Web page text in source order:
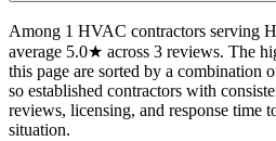
Among 1 HVAC contractors serving
average 5.0★ across 3 reviews. The
this page are sorted by a combination
so established contractors with
reviews, licensing, and response time
situation.